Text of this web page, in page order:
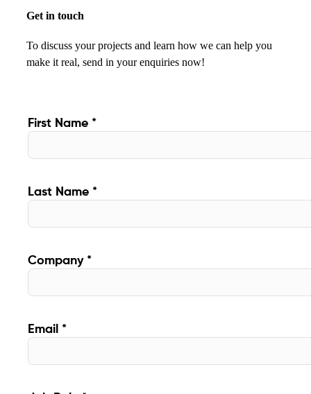
Get in touch
To discuss your projects and learn how we can help you
make it real, send in your enquiries now!